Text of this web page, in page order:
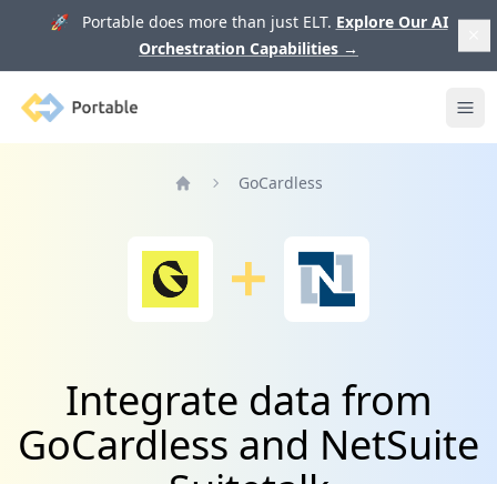
🚀 Portable does more than just ELT. Explore Our AI
Orchestration Capabilities →
Portable
GoCardless
Integrate data from
GoCardless and NetSuite